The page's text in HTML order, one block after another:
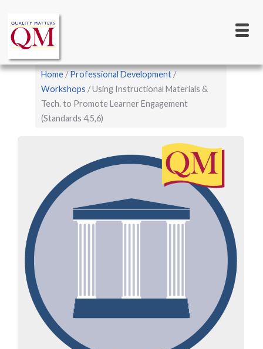
main
content
navigation
Breadcrumb
Home
Professional Development
Workshops
Using Instructional Materials &
Tech. to Promote Learner Engagement
(Standards 4,5,6)